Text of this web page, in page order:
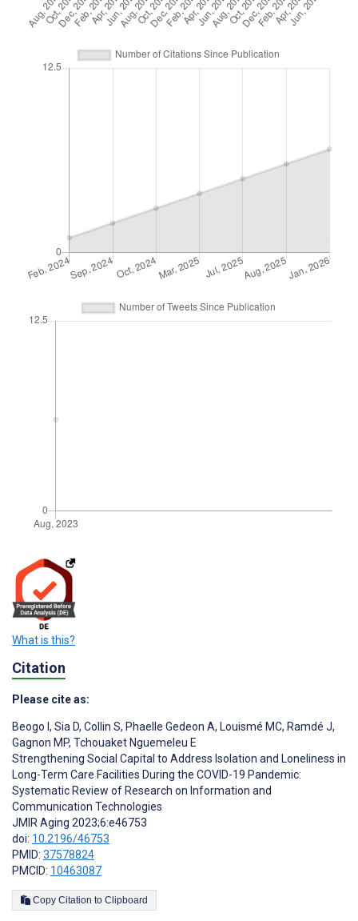
What is this?
Citation
Please cite as:
Beogo I , Sia D, Collin S, Phaelle Gedeon A, Louismé MC, Ramdé J,
Gagnon MP, Tchouaket Nguemeleu E
Strengthening Social Capital to Address Isolation and Loneliness in
Long-Term Care Facilities During the COVID-19 Pandemic:
Systematic Review of Research on Information and
Communication Technologies
JMIR Aging 2023;6:e46753
doi: 10.2196/46753
PMID: 37578824
PMCID: 10463087
Copy Citation to Clipboard